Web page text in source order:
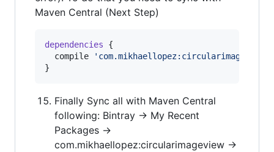
Maven Central (Next Step)
dependencies {
  compile
' com.mikhaellopez:circularimageview:+
}
Finally Sync all with Maven Central
following: Bintray → My Recent
Packages →
com.mikhaellopez:circularimageview →